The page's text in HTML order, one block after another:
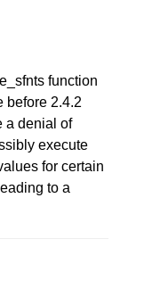
function
before 2.4.2
a denial of
execute
for certain
to a